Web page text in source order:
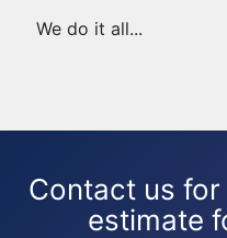
We do it all...
Contact us
estimate